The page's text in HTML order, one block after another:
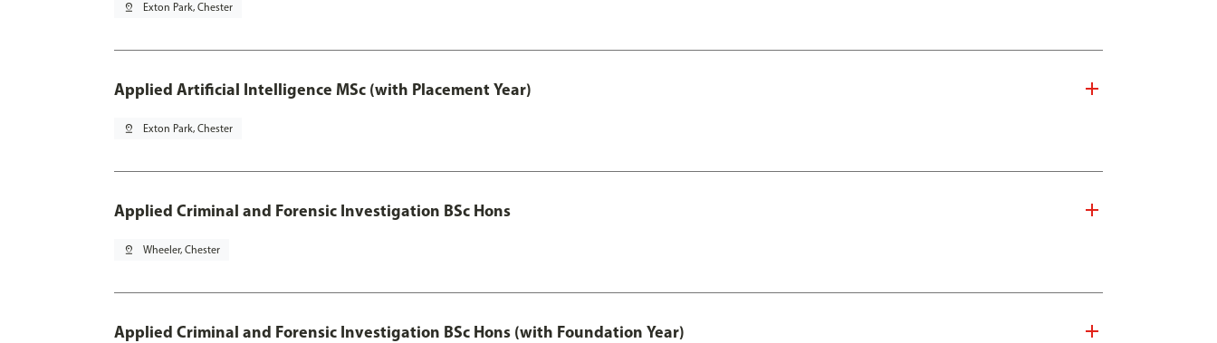
pin_drop Exton Park, Chester
Applied Artificial Intelligence MSc (with Placement Year)
pin_drop Exton Park, Chester
Applied Criminal and Forensic Investigation BSc Hons
pin_drop Wheeler, Chester
Applied Criminal and Forensic Investigation BSc Hons (with Foundation Year)